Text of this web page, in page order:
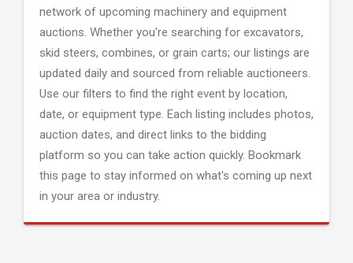
network of upcoming machinery and equipment
auctions. Whether you're searching for excavators,
skid steers, combines, or grain carts; our listings are
updated daily and sourced from reliable auctioneers.
Use our filters to find the right event by location,
date, or equipment type. Each listing includes photos,
auction dates, and direct links to the bidding
platform so you can take action quickly. Bookmark
this page to stay informed on what's coming up next
in your area or industry.